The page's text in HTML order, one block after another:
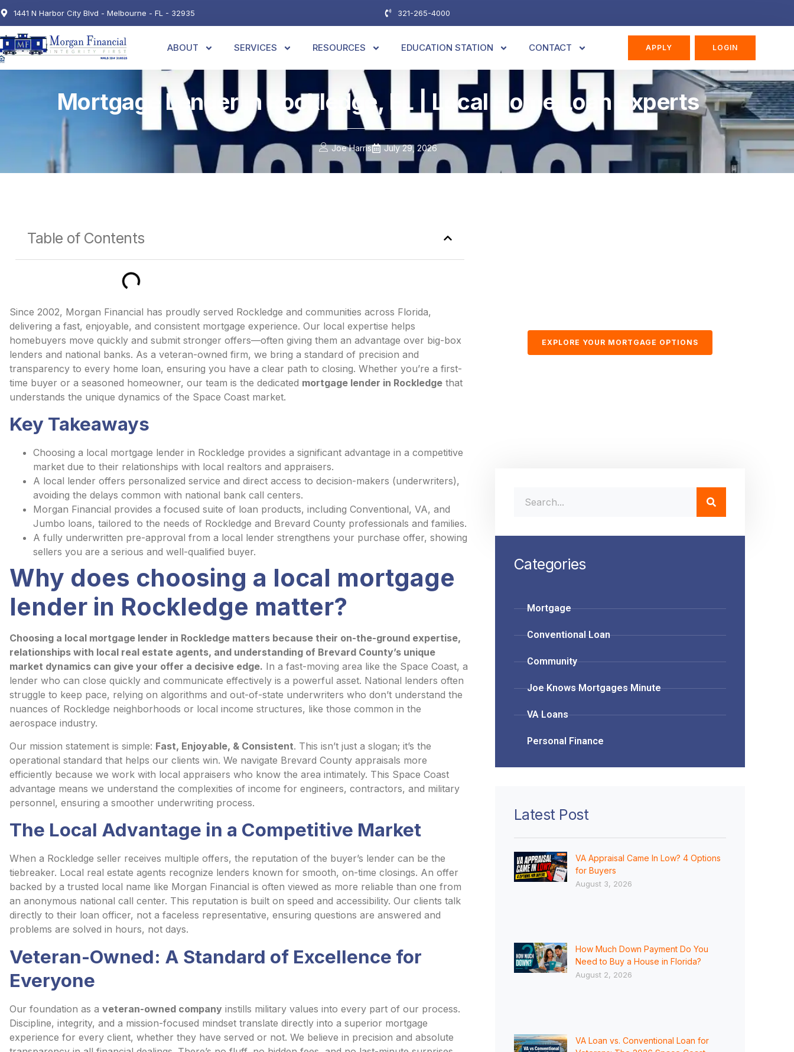
1441 N Harbor City Blvd - Melbourne - FL - 32935 321-265-4000
ABOUT SERVICES RESOURCES EDUCATION STATION CONTACT APPLY LOGIN
Mortgage Lender in Rockledge, FL | Local Home Loan Experts
Joe Harris July 29, 2026
Table of Contents
Since 2002, Morgan Financial has proudly served Rockledge and communities across Florida,
delivering a fast, enjoyable, and consistent mortgage experience. Our local expertise helps
homebuyers move quickly and submit stronger offers—often giving them an advantage over big-box
lenders and national banks. As a veteran-owned firm, we bring a standard of precision and
transparency to every home loan, ensuring you have a clear path to closing. Whether you’re a first-
time buyer or a seasoned homeowner, our team is the dedicated mortgage lender in Rockledge that
understands the unique dynamics of the Space Coast market.
Key Takeaways
Choosing a local mortgage lender in Rockledge provides a significant advantage in a competitive
market due to their relationships with local realtors and appraisers.
A local lender offers personalized service and direct access to decision-makers (underwriters),
avoiding the delays common with national bank call centers.
Morgan Financial provides a focused suite of loan products, including Conventional, VA, and
Jumbo loans, tailored to the needs of Rockledge and Brevard County professionals and families.
A fully underwritten pre-approval from a local lender strengthens your purchase offer, showing
sellers you are a serious and well-qualified buyer.
Why does choosing a local mortgage
lender in Rockledge matter?
Choosing a local mortgage lender in Rockledge matters because their on-the-ground expertise,
relationships with local real estate agents, and understanding of Brevard County’s unique
market dynamics can give your offer a decisive edge. In a fast-moving area like the Space Coast, a
lender who can close quickly and communicate effectively is a powerful asset. National lenders often
struggle to keep pace, relying on algorithms and out-of-state underwriters who don’t understand the
nuances of Rockledge neighborhoods or local income structures, like those common in the
aerospace industry.
Our mission statement is simple: Fast, Enjoyable, & Consistent. This isn’t just a slogan; it’s the
operational standard that helps our clients win. We navigate Brevard County appraisals more
efficiently because we work with local appraisers who know the area intimately. This Space Coast
advantage means we understand the complexities of income for engineers, contractors, and military
personnel, ensuring a smoother underwriting process.
The Local Advantage in a Competitive Market
When a Rockledge seller receives multiple offers, the reputation of the buyer’s lender can be the
tiebreaker. Local real estate agents recognize lenders known for smooth, on-time closings. An offer
backed by a trusted local name like Morgan Financial is often viewed as more reliable than one from
an anonymous national call center. This reputation is built on speed and accessibility. Our clients talk
directly to their loan officer, not a faceless representative, ensuring questions are answered and
problems are solved in hours, not days.
Veteran-Owned: A Standard of Excellence for
Everyone
Our foundation as a veteran-owned company instills military values into every part of our process.
Discipline, integrity, and a mission-focused mindset translate directly into a superior mortgage
experience for every client, whether they have served or not. We believe in precision and absolute
EXPLORE YOUR MORTGAGE OPTIONS
Categories
Mortgage
Conventional Loan
Community
Joe Knows Mortgages Minute
VA Loans
Personal Finance
Latest Post
VA Appraisal Came In Low? 4 Options
for Buyers
August 3, 2026
How Much Down Payment Do You
Need to Buy a House in Florida?
August 2, 2026
VA Loan vs. Conventional Loan for